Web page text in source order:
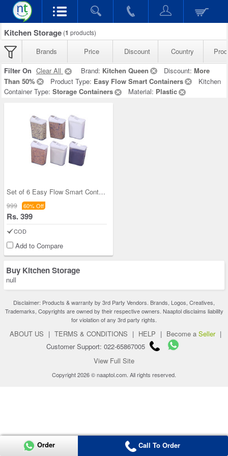
Kitchen Storage (1 products)
Brands Price Discount Country
Filter On Clear All Brand: Kitchen Queen Discount: More
Than 50%
Product Type: Easy Flow Smart Containers
Kitchen
Container Type: Storage Containers Material: Plastic
Set of 6 Easy Flow Smart Containers
999 60% Off
Rs. 399
COD
Add to Compare
Buy Kitchen Storage
null
Disclaimer: Products & warranty by 3rd Party Vendors. Brands, Logos, Creatives,
Trademarks, Copyrights are owned by their respective owners. Naaptol disclaims liability
for violation of any 3rd party rights.
ABOUT US | TERMS & CONDITIONS | HELP | Become a Seller |
Customer Support: 022-65867005
View Full Site
Copyright 2026 © naaptol.com. All rights reserved.
Order Call To Order